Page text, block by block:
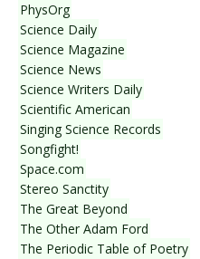
PhysOrg
Science Daily
Science Magazine
Science News
Science Writers Daily
Scientific American
Singing Science Records
Songfight!
Space.com
Stereo Sanctity
The Great Beyond
The Other Adam Ford
The Periodic Table of Poetry